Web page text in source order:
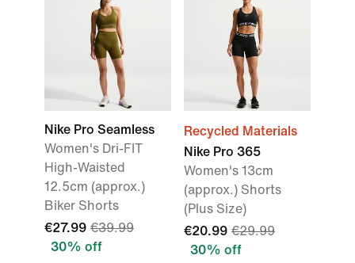
Nike Pro Seamless
Women's Dri-FIT
High-Waisted
12.5cm (approx.)
Biker Shorts
€27.99 €39.99
30% off
Recycled Materials
Nike Pro 365
Women's 13cm
(approx.) Shorts
(Plus Size)
€20.99 €29.99
30% off